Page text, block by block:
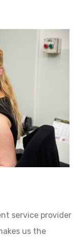
service provider
us the